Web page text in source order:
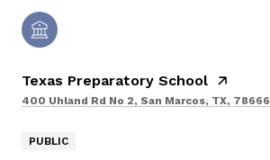
Texas Preparatory School
400 Uhland Rd No 2, San Marcos, TX, 78666
PUBLIC